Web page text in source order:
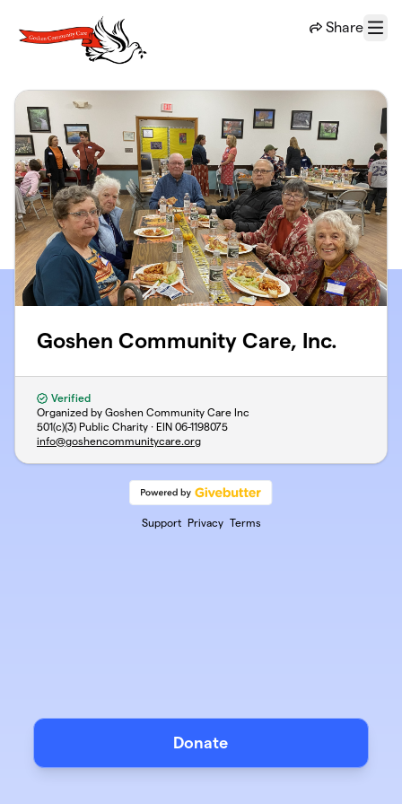
Share
Menu
Goshen Community Care, Inc.
Verified
Organized by Goshen Community Care Inc
501(c)(3) Public Charity · EIN 06-1198075
info@goshencommunitycare.org
Support Privacy Terms
Donate